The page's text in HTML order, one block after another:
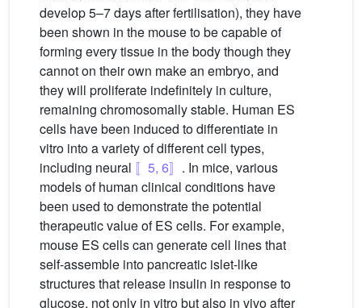
develop 5–7 days after fertilisation), they have
been shown in the mouse to be capable of
forming every tissue in the body though they
cannot on their own make an embryo, and
they will proliferate indefinitely in culture,
remaining chromosomally stable. Human ES
cells have been induced to differentiate in
vitro into a variety of different cell types,
including neural 〚5, 6〛 . In mice, various
models of human clinical conditions have
been used to demonstrate the potential
therapeutic value of ES cells. For example,
mouse ES cells can generate cell lines that
self-assemble into pancreatic islet-like
structures that release insulin in response to
glucose, not only in vitro but also in vivo after